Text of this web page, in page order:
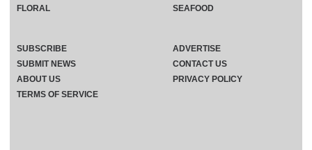
FLORAL
SEAFOOD
SUBSCRIBE
ADVERTISE
SUBMIT NEWS
CONTACT US
ABOUT US
PRIVACY POLICY
TERMS OF SERVICE